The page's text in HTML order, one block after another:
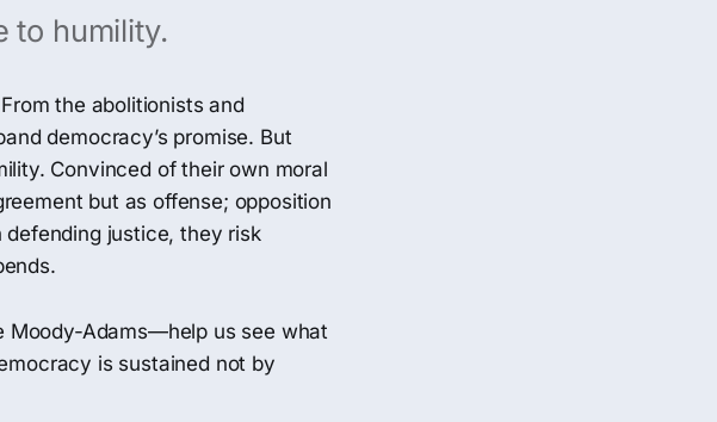
to humility.
the abolitionists and
democracy’s promise. But
Convinced of their own moral
but as offense; opposition
defending justice, they risk
Moody-Adams—help us see what
is sustained not by